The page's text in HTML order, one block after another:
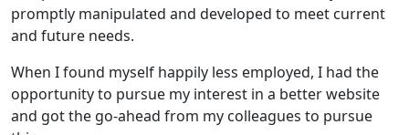
promptly manipulated and developed to meet current
and future needs.
When I found myself happily less employed, I had the
opportunity to pursue my interest in a better website
and got the go-ahead from my colleagues to pursue